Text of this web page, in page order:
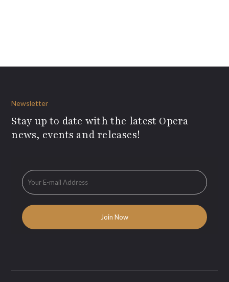
Newsletter
Stay up to date with the latest Opera
news, events and releases!